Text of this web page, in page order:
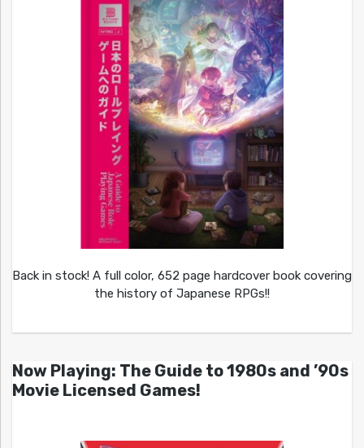
Back in stock! A full color, 652 page hardcover book covering
the history of Japanese RPGs!!
Now Playing: The Guide to 1980s and ’90s
Movie Licensed Games!